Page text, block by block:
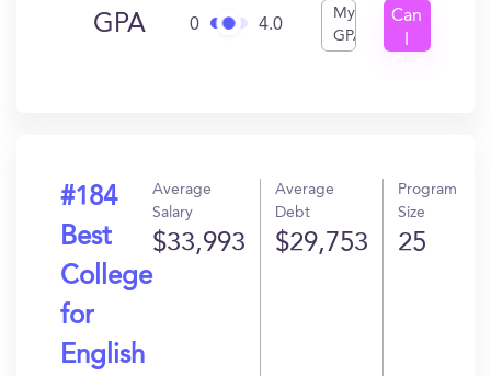
GPA 0 4.0
My
GPA
Can
#184
Best
College
for
English
Average
Salary
$33,993
Average
Debt
$29,753
Program
Size
25